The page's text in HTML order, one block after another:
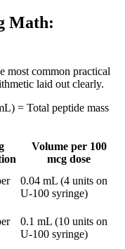
Math:
most common practical
laid out clearly.
= Total peptide mass
Volume per 100
mcg dose
0.04 mL (4 units on
U-100 syringe)
0.1 mL (10 units on
U-100 syringe)